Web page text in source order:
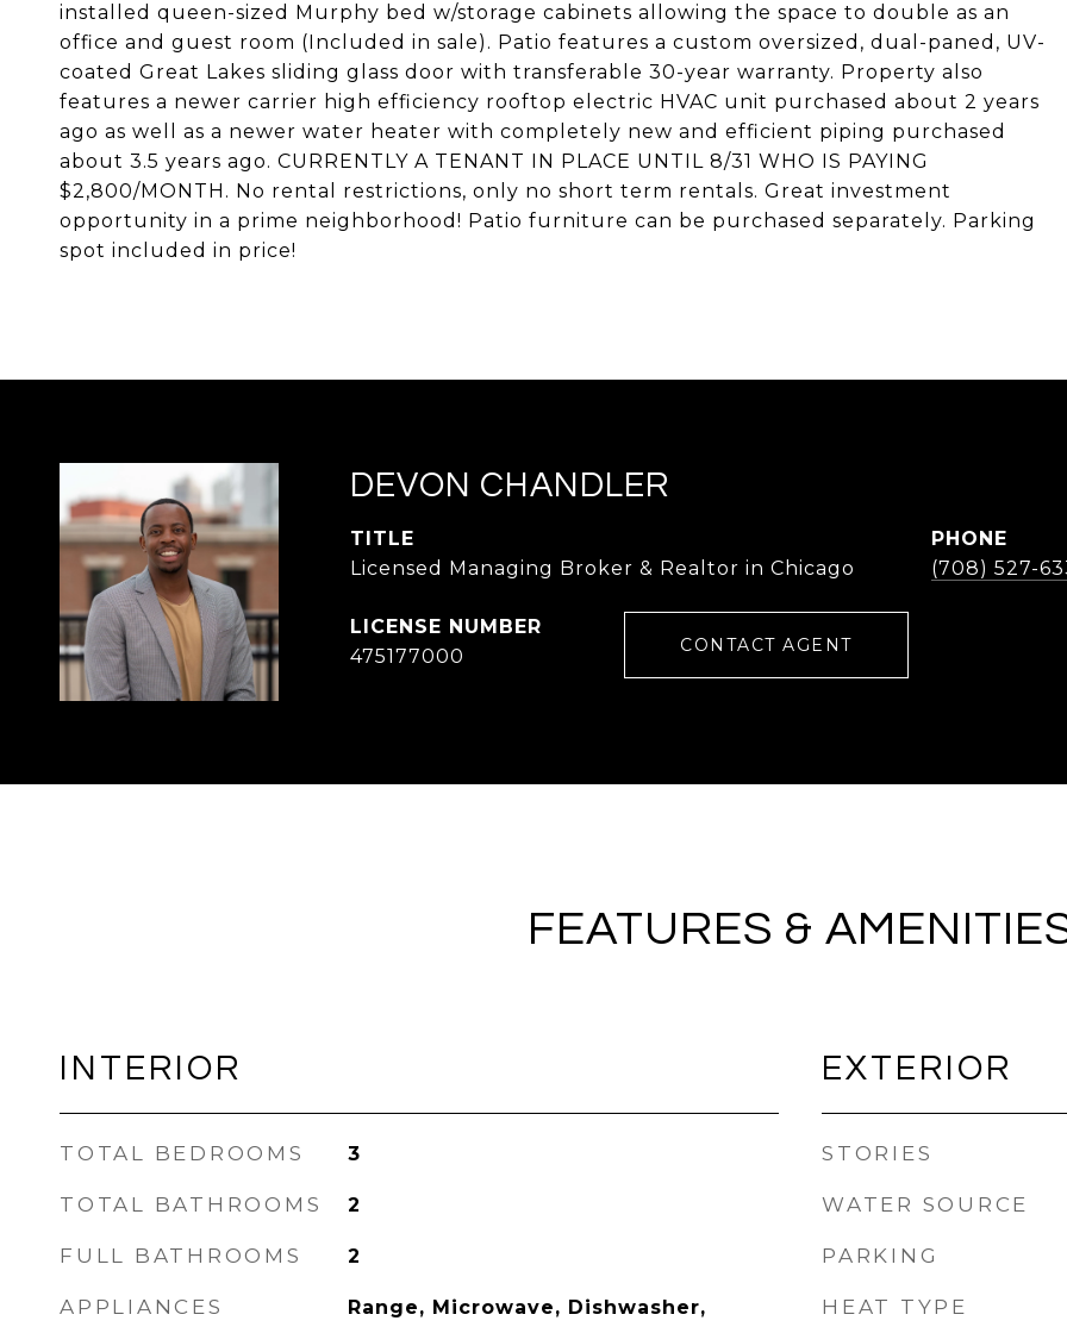
installed queen-sized Murphy bed w/storage cabinets allowing the space to double as an
office and guest room (Included in sale). Patio features a custom oversized, dual-paned, UV-
coated Great Lakes sliding glass door with transferable 30-year warranty. Property also
features a newer carrier high efficiency rooftop electric HVAC unit purchased about 2 years
ago as well as a newer water heater with completely new and efficient piping purchased
about 3.5 years ago. CURRENTLY A TENANT IN PLACE UNTIL 8/31 WHO IS PAYING
$2,800/MONTH. No rental restrictions, only no short term rentals. Great investment
opportunity in a prime neighborhood! Patio furniture can be purchased separately. Parking
spot included in price!
DEVON CHANDLER
TITLE
Licensed Managing Broker & Realtor in Chicago
PHONE
(708) 527-
475177000 CONTACT AGENT
FEATURES &
INTERIOR
TOTAL BEDROOMS 3
TOTAL BATHROOMS 2
FULL BATHROOMS 2
APPLIANCES
Range, Microwave, Dishwasher,
EXTERIOR
STORIES
WATER SOURCE
PARKING
HEAT TYPE